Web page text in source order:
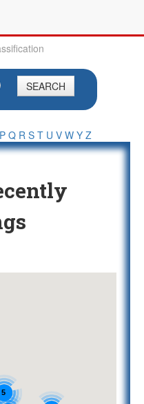
SEARCH
P Q R S T U V W Y Z
5